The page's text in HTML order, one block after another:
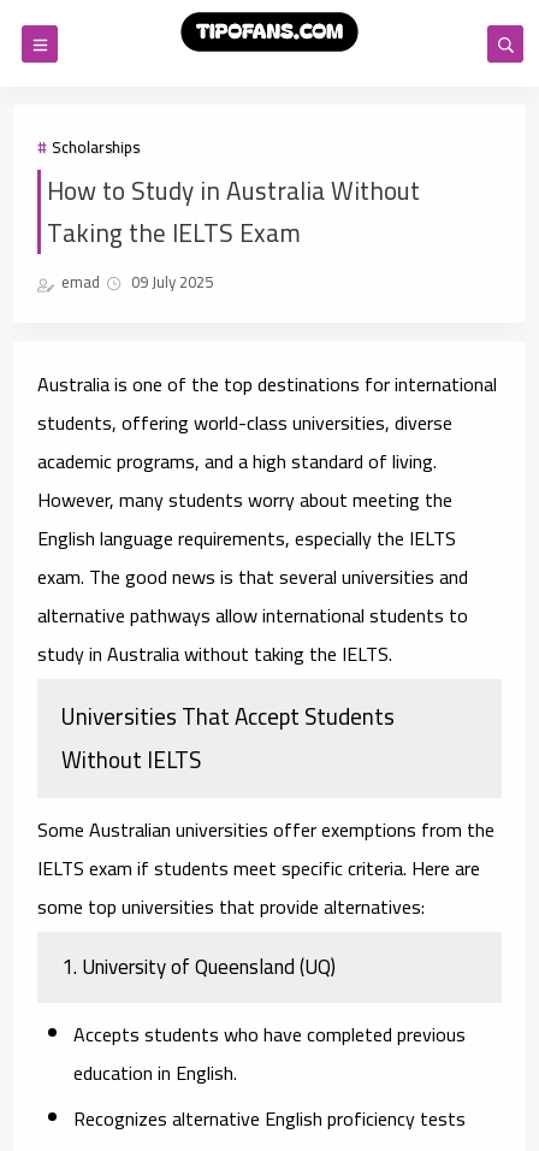
Scholarships
How to Study in Australia Without
Taking the IELTS Exam
emad 09 July 2025
Australia is one of the top destinations for international
students, offering world-class universities, diverse
academic programs, and a high standard of living.
However, many students worry about meeting the
English language requirements, especially the IELTS
exam. The good news is that several universities and
alternative pathways allow international students to
study in Australia without taking the IELTS.
Universities That Accept Students
Without IELTS
Some Australian universities offer exemptions from the
IELTS exam if students meet specific criteria. Here are
some top universities that provide alternatives:
1. University of Queensland (UQ)
Accepts students who have completed previous
education in English.
Recognizes alternative English proficiency tests